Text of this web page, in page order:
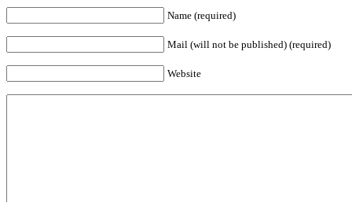
Name (required)
Mail (will not be published) (required)
Website